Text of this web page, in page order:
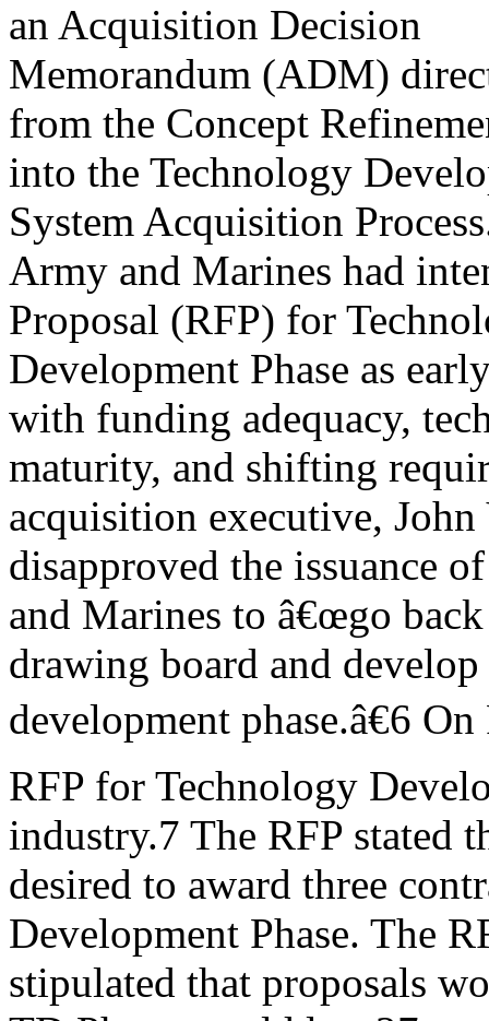
an Acquisition Decision
Memorandum (ADM)
from the Concept
into the Technology
System Acquisition
Army and Marines had
Proposal (RFP) for
Development Phase as
with funding adequacy,
maturity, and shifting
acquisition executive, John
disapproved the issuance
and Marines to â€œgo
drawing board and
development phase.â€6
RFP for Technology
industry.7 The RFP stated
desired to award three
Development Phase. The
stipulated that proposals